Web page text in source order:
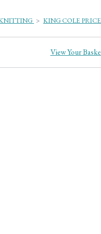
> KING COLE
View Your